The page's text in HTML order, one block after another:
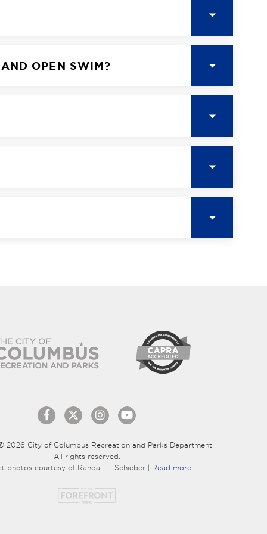
OPEN SWIM?
2026 City of Columbus Recreation and Parks Department.
All rights reserved.
photos courtesy of Randall L. Schieber | Read more